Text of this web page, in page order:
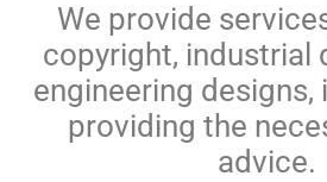
We provide
copyright, industrial
engineering designs,
providing the
advice.